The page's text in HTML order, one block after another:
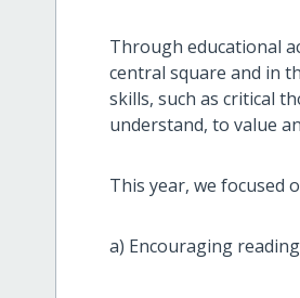
Through educational
central square and in
skills, such as critical
understand, to value
This year, we focused
a) Encouraging